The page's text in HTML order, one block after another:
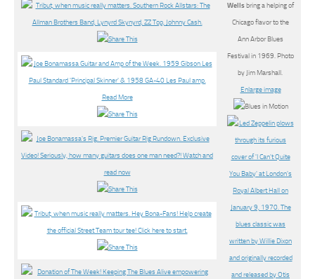
Wells bring a helping of
Chicago flavor to the
Ann Arbor Blues
Festival in 1969. Photo
by Jim Marshall.
Enlarge image